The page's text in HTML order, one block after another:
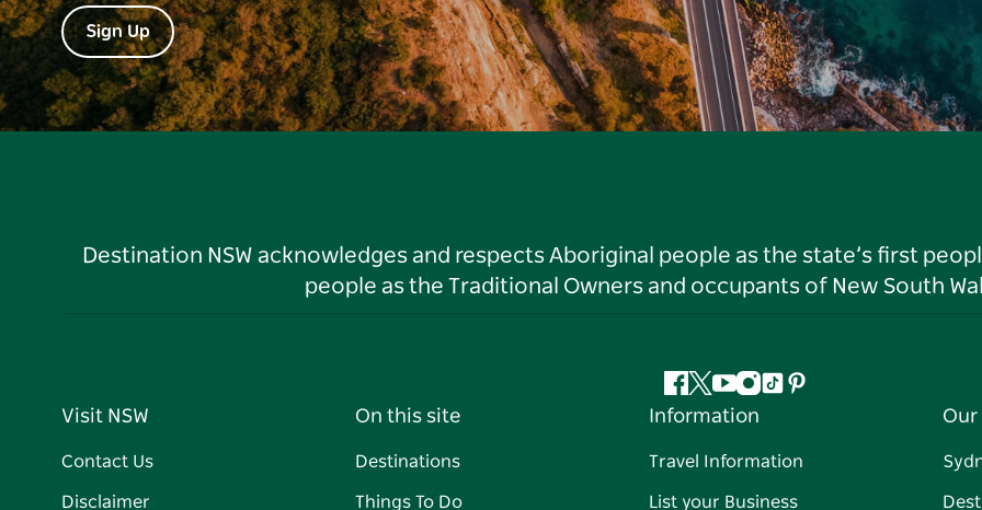
Sign Up
Destination NSW acknowledges and respects Aboriginal people as the state’s first
people as the Traditional Owners and occupants of New South
Facebook
Twitter
YouTube
Instagram
TiktokPinterest
Visit NSW
Contact Us
Disclaimer
On this site
Destinations
Things To Do
Information
Travel Information
List your Business
Our